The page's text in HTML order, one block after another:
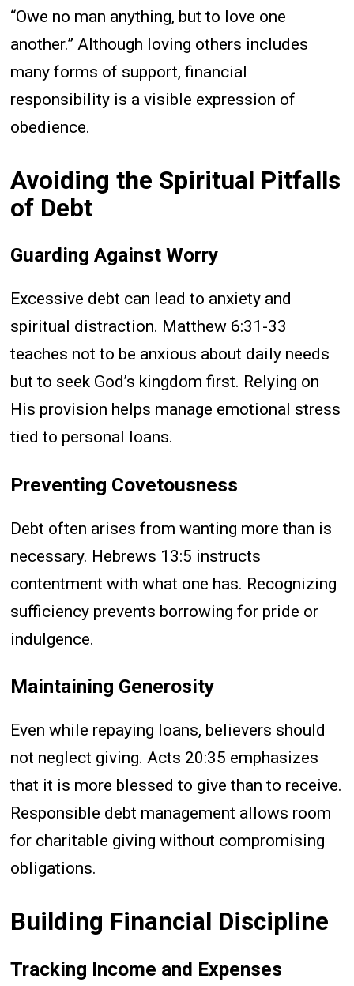
“Owe no man anything, but to love one
another.” Although loving others includes
many forms of support, financial
responsibility is a visible expression of
obedience.
Avoiding the Spiritual Pitfalls
of Debt
Guarding Against Worry
Excessive debt can lead to anxiety and
spiritual distraction. Matthew 6:31-33
teaches not to be anxious about daily needs
but to seek God’s kingdom first. Relying on
His provision helps manage emotional stress
tied to personal loans.
Preventing Covetousness
Debt often arises from wanting more than is
necessary. Hebrews 13:5 instructs
contentment with what one has. Recognizing
sufficiency prevents borrowing for pride or
indulgence.
Maintaining Generosity
Even while repaying loans, believers should
not neglect giving. Acts 20:35 emphasizes
that it is more blessed to give than to receive.
Responsible debt management allows room
for charitable giving without compromising
obligations.
Building Financial Discipline
Tracking Income and Expenses